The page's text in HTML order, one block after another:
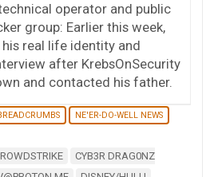
operator and public
group: Earlier this week,
real life identity and
after KrebsOnSecurity
and contacted his father.
NE'ER-DO-WELL NEWS
CYB3R DRAG0NZ